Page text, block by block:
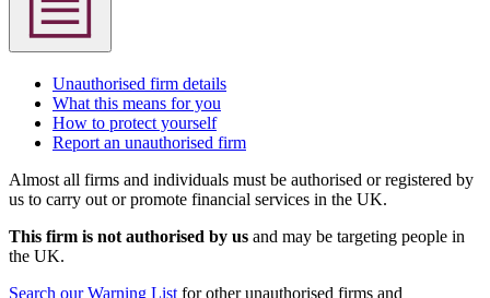
Unauthorised firm details
What this means for you
How to protect yourself
Report an unauthorised firm
Almost all firms and individuals must be authorised or registered by
us to carry out or promote financial services in the UK.
This firm is not authorised by us and may be targeting people in
the UK.
Search our Warning List for other unauthorised firms and